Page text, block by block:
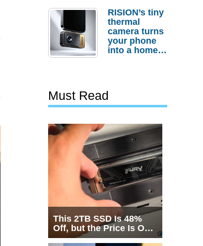
Actually
Needs It?
RISION’s tiny
thermal
camera turns
your phone
into a home
Must Read
This 2TB SSD Is 48%
Off, but the Price Is Only
Half the Story